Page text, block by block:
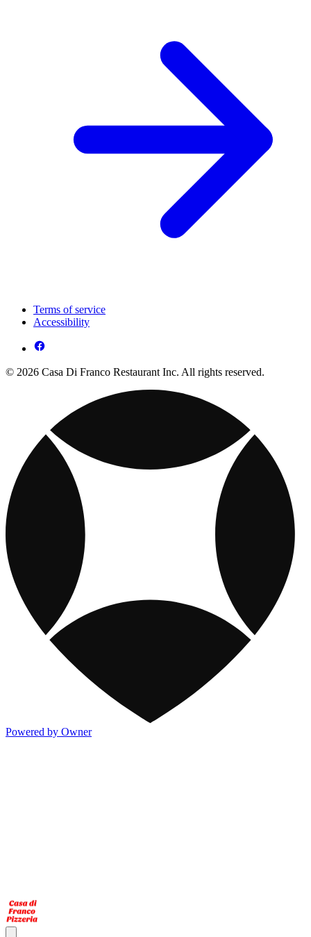
Terms of service
Accessibility
© 2026 Casa Di Franco Restaurant Inc. All rights reserved.
Powered by Owner